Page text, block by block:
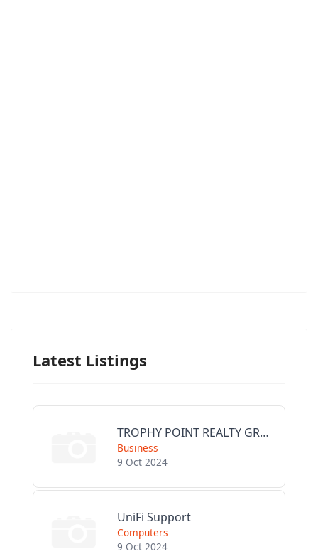
Latest Listings
TROPHY POINT REALTY GROUP
Business
9 Oct 2024
UniFi Support
Computers
9 Oct 2024